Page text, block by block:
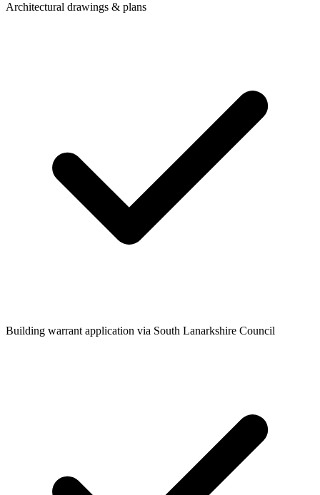
Architectural drawings & plans
Building warrant application via South Lanarkshire Council